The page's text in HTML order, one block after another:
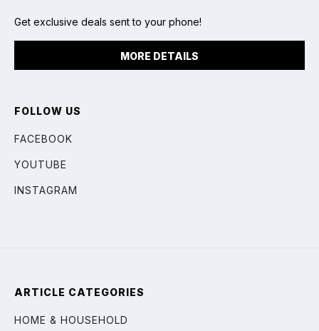
Get exclusive deals sent to your phone!
MORE DETAILS
FOLLOW US
FACEBOOK
YOUTUBE
INSTAGRAM
ARTICLE CATEGORIES
HOME & HOUSEHOLD